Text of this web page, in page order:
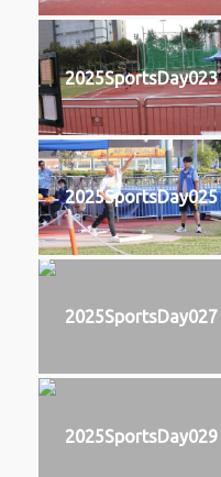
2025SportsDay023
2025SportsDay025
2025SportsDay027
2025SportsDay029